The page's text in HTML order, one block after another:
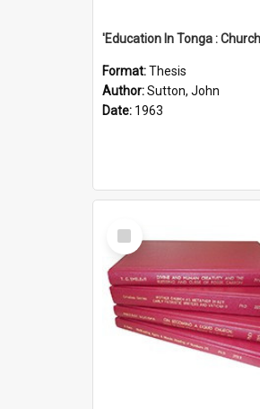
Format:Thesis
Author:Sutton, John
Date: 1963
Select
Item